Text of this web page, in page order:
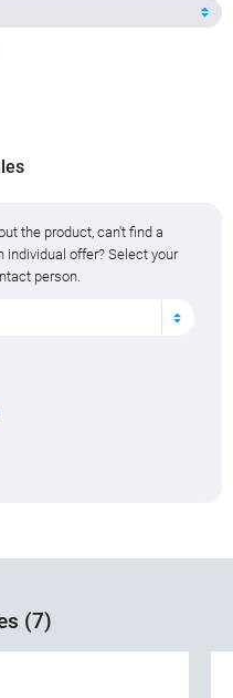
the product, can't find a
individual offer? Select your
person.
(7)